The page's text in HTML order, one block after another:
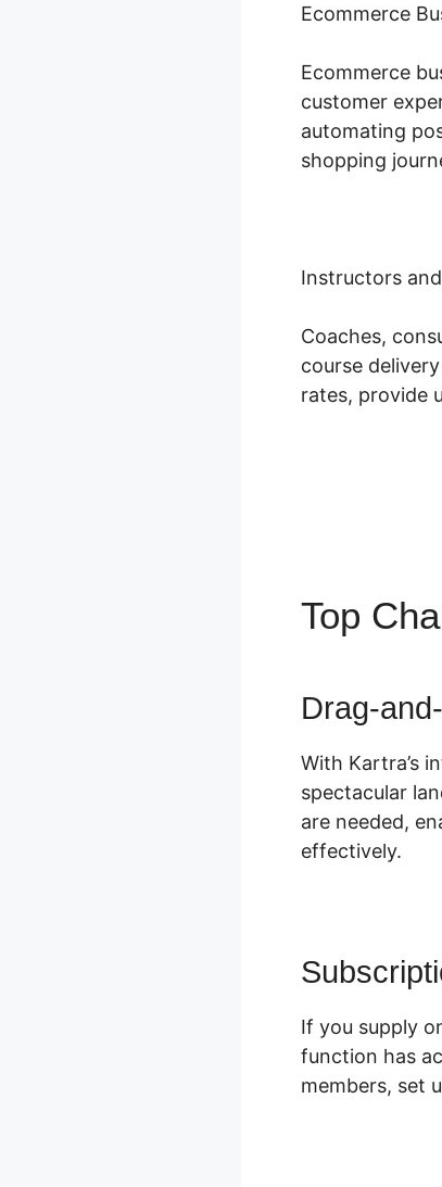
Ecommerce
Ecommerce
customer
automating
shopping
Instructors
Coaches,
course
rates, provide
Top
Drag-
With Kartra’s
spectacular
are needed,
effectively.
If you supply
function has
members, set